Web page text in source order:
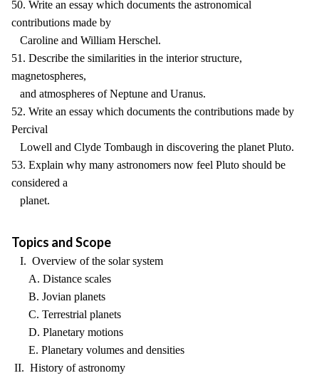
50. Write an essay which documents the astronomical
contributions made by
Caroline and William Herschel.
51. Describe the similarities in the interior structure,
magnetospheres,
and atmospheres of Neptune and Uranus.
52. Write an essay which documents the contributions made by
Percival
Lowell and Clyde Tombaugh in discovering the planet Pluto.
53. Explain why many astronomers now feel Pluto should be
considered a
planet.
Topics and Scope
I. Overview of the solar system
A. Distance scales
B. Jovian planets
C. Terrestrial planets
D. Planetary motions
E. Planetary volumes and densities
II. History of astronomy